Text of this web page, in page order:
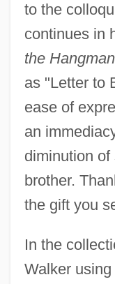
to the
continues in
the
as "Letter to
ease of
an
diminution
brother.
the gift you
In the
Walker